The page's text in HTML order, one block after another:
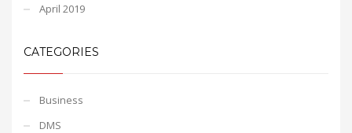
April 2019
CATEGORIES
Business
DMS